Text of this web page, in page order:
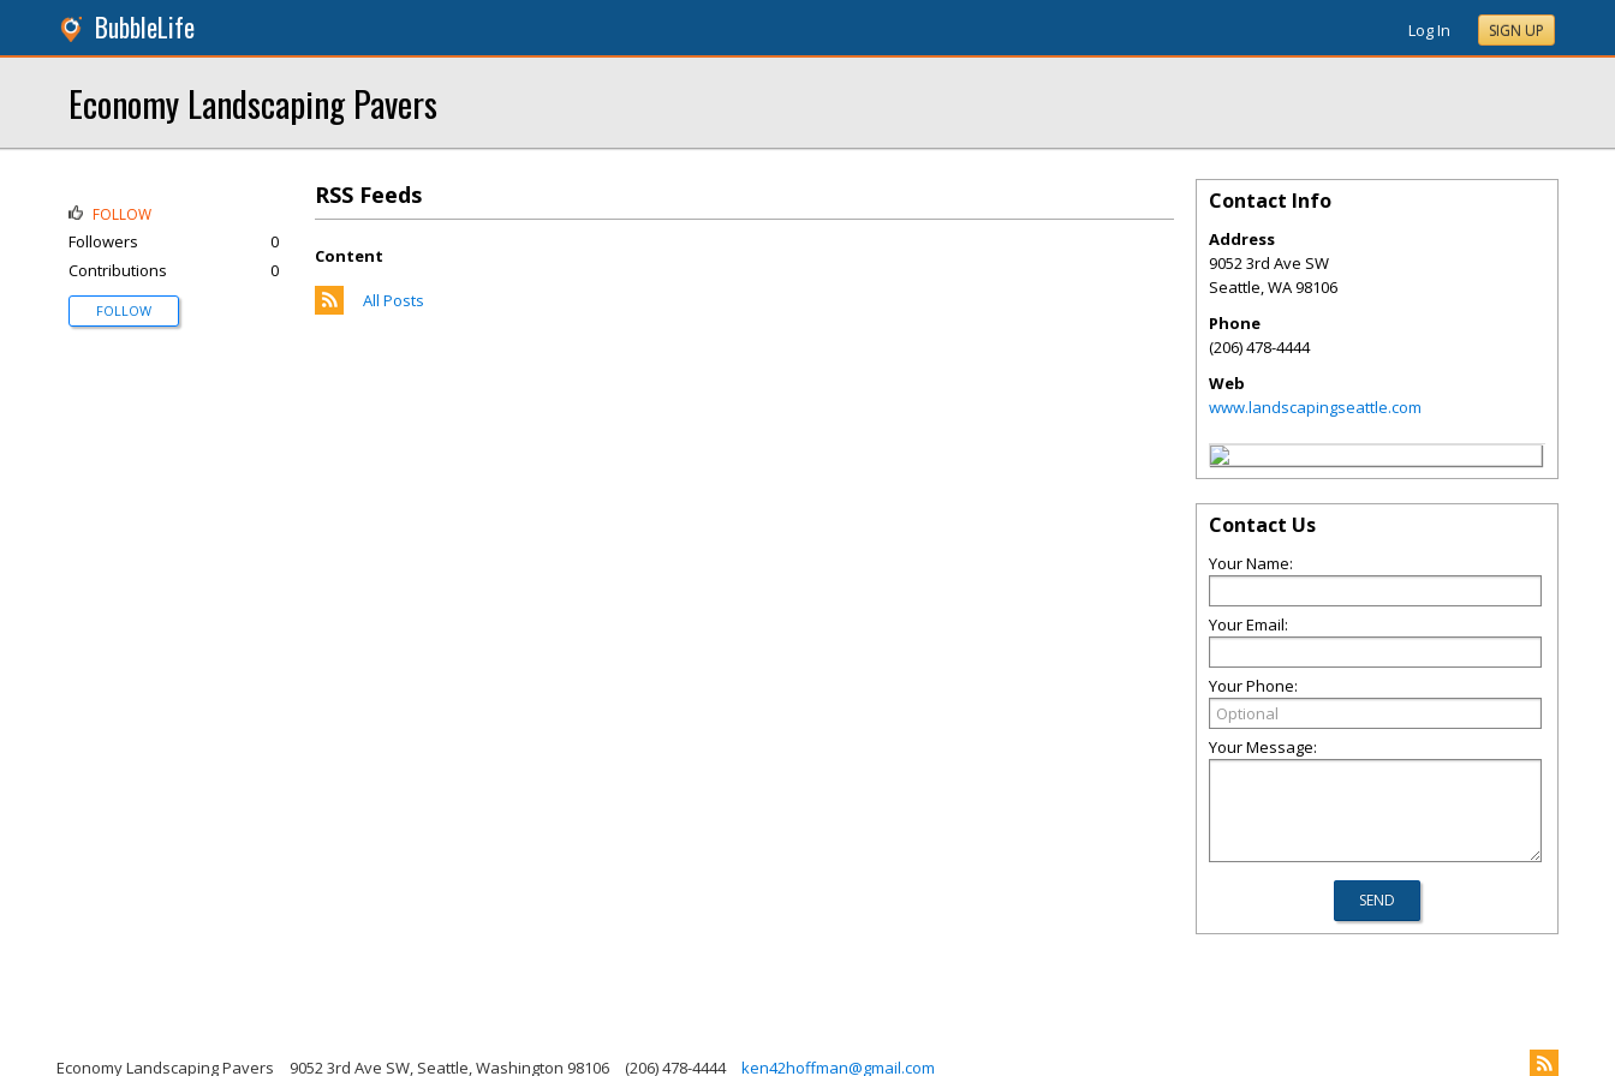
BubbleLife Log In SIGN UP
Economy Landscaping Pavers
RSS Feeds
Content
All Posts
FOLLOW
Followers
0
Contributions
0
FOLLOW
Contact Info
Address
9052 3rd Ave SW
Seattle,WA98106
Phone
(206) 478-4444
Web
www.landscapingseattle.com
Contact Us
Your Name:
Your Email:
Your Phone:
Your Message:
Economy Landscaping Pavers 9052 3rd Ave SW, Seattle, Washington 98106 (206) 478-4444 ken42hoffman@gmail.com